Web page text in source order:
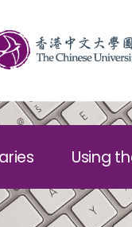
Using